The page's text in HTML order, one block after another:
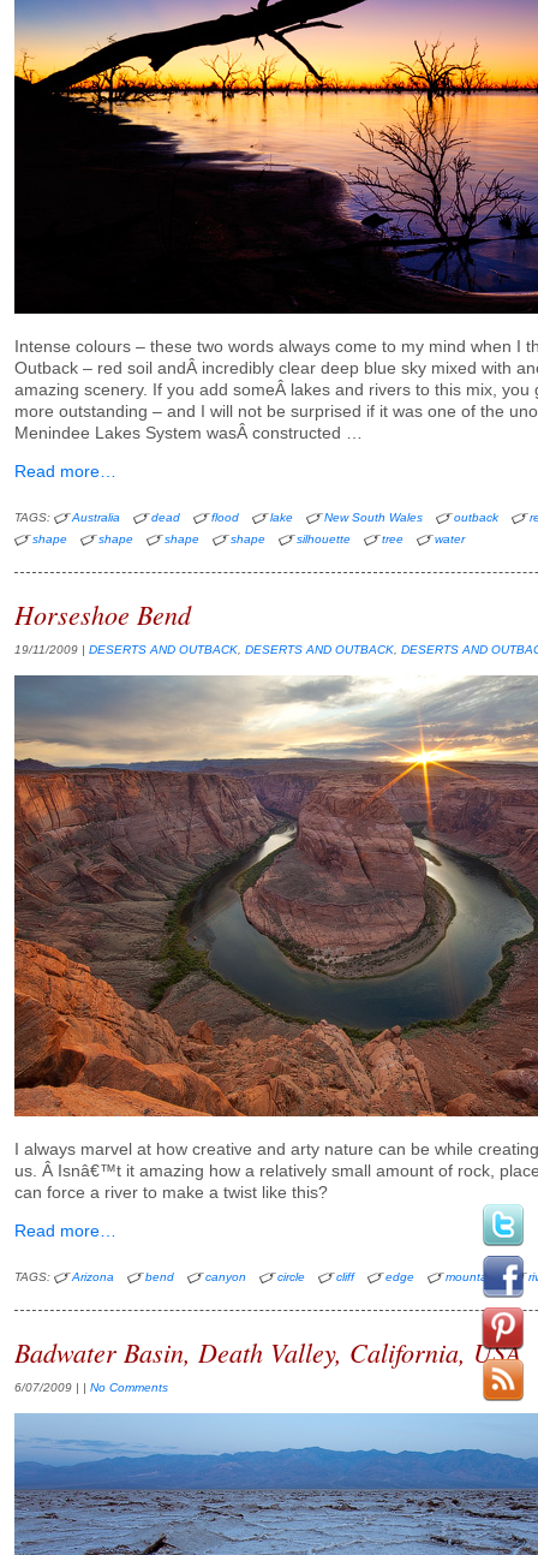
Intense colours – these two words always come to my mind when I
Outback – red soil andÂ incredibly clear deep blue sky mixed with
amazing scenery. If you add someÂ lakes and rivers to this mix, you
more outstanding – and I will not be surprised if it was one of the
Menindee Lakes System wasÂ constructed …
Read more…
TAGS: Australia dead flood lake New South Wales outback
shape
shape shape shape silhouette tree water
Horseshoe Bend
19/11/2009 | DESERTS AND OUTBACK DESERTS AND OUTBACK DESERTS AND
I always marvel at how creative and arty nature can be while
us. Â Isnâ€™t it amazing how a relatively small amount of rock,
can force a river to make a twist like this?
Read more…
TAGS: Arizona bend canyon circle cliff edge mountain
Badwater Basin, Death Valley, California, USA
6/07/2009 | | No Comments